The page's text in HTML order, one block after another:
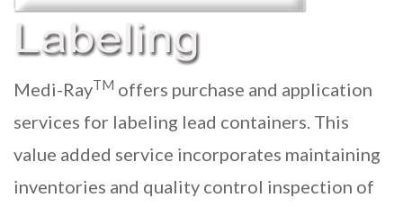
Medi-RayTM offers purchase and application
services for labeling lead containers. This
value added service incorporates maintaining
inventories and quality control inspection of